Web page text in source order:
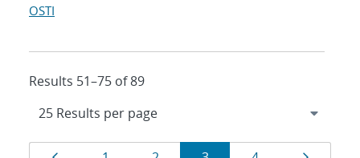
OSTI
Results 51–75 of 89